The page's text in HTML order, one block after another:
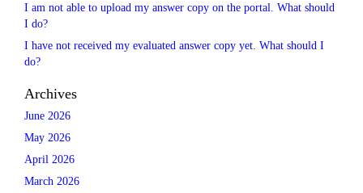
I am not able to upload my answer copy on the portal. What should
I do?
I have not received my evaluated answer copy yet. What should I
do?
Archives
June 2026
May 2026
April 2026
March 2026